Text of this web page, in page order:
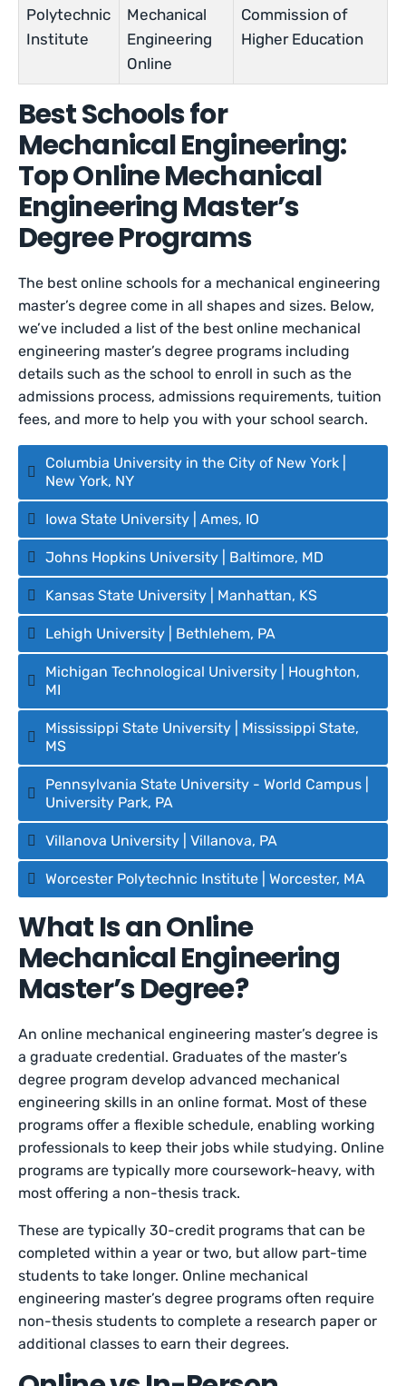
Polytechnic
Institute
Mechanical
Engineering
Online
Commission of
Higher Education
Best Schools for
Mechanical Engineering:
Top Online Mechanical
Engineering Master’s
Degree Programs
The best online schools for a mechanical engineering
master’s degree come in all shapes and sizes. Below,
we’ve included a list of the best online mechanical
engineering master’s degree programs including
details such as the school to enroll in such as the
admissions process, admissions requirements, tuition
fees, and more to help you with your school search.
Columbia University in the City of New York |
New York, NY
Iowa State University | Ames, IO
Johns Hopkins University | Baltimore, MD
Kansas State University | Manhattan, KS
Lehigh University | Bethlehem, PA
Michigan Technological University | Houghton,
MI
Mississippi State University | Mississippi State,
MS
Pennsylvania State University - World Campus |
University Park, PA
Villanova University | Villanova, PA
Worcester Polytechnic Institute | Worcester, MA
What Is an Online
Mechanical Engineering
Master’s Degree?
An online mechanical engineering master’s degree is
a graduate credential. Graduates of the master’s
degree program develop advanced mechanical
engineering skills in an online format. Most of these
programs offer a flexible schedule, enabling working
professionals to keep their jobs while studying. Online
programs are typically more coursework-heavy, with
most offering a non-thesis track.
These are typically 30-credit programs that can be
completed within a year or two, but allow part-time
students to take longer. Online mechanical
engineering master’s degree programs often require
non-thesis students to complete a research paper or
additional classes to earn their degrees.